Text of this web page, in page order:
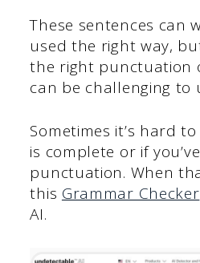
These sentences can
used the right way,
the right punctuation
can be challenging to
Sometimes it’s hard
is complete or if
punctuation. When
this Grammar Checker
AI.